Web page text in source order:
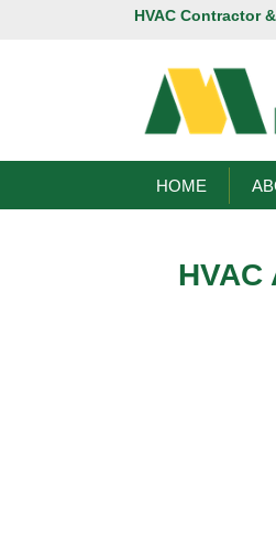
HVAC Contractor
HOME